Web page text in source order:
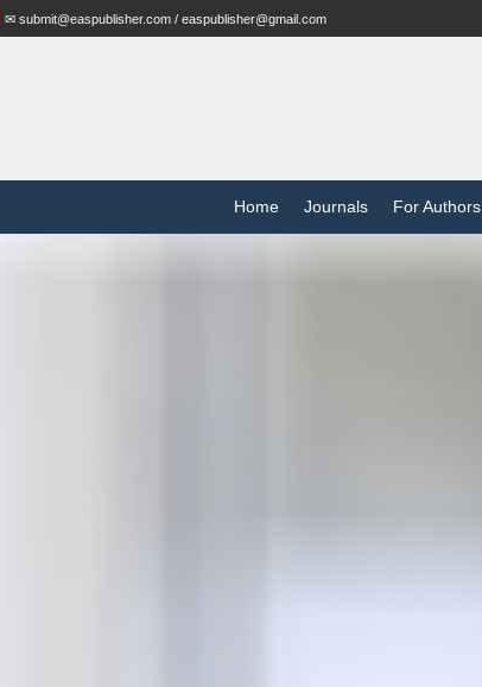
✉ submit@easpublisher.com / easpublisher@gmail.com
Home Journals For Authors